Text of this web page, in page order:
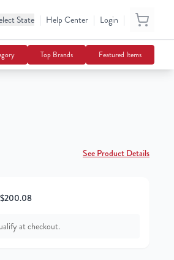
State | Help Center | Login |
Top Brands Featured Items
$385.00 Add To Cart
See Product Details
$200.08
at checkout.